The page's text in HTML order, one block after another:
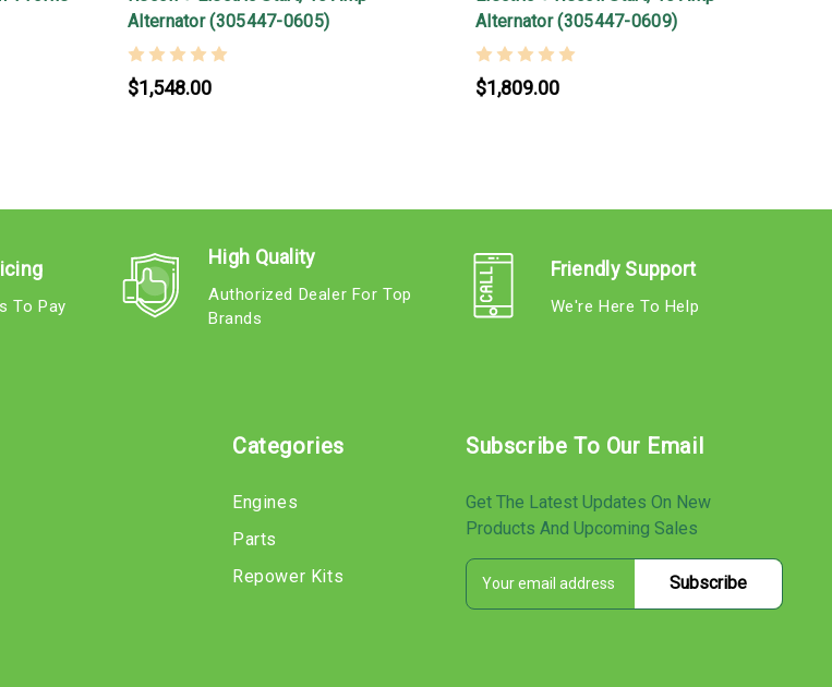
Alternator (305447-0605)
$1,548.00
Alternator (305447-0609)
$1,809.00
To Pay
High Quality
Authorized Dealer For Top
Brands
Friendly Support
We're Here To Help
Categories
Engines
Parts
Repower Kits
Subscribe To Our Email
Get The Latest Updates On New
Products And Upcoming Sales
E
a